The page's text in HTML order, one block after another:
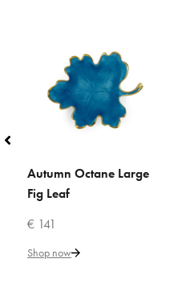
ADD TO CART
Autumn Octane Large
Fig Leaf
€ 141
Shop now